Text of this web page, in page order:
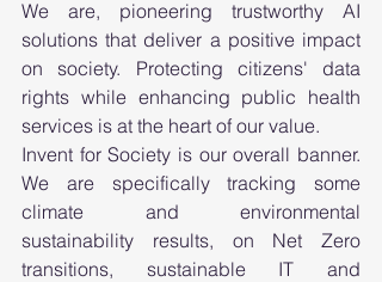
We are, pioneering trustworthy AI
solutions that deliver a positive impact
on society. Protecting citizens' data
rights while enhancing public health
services is at the heart of our value.
Invent for Society is our overall banner.
We are specifically tracking some
climate and environmental
sustainability results, on Net Zero
transitions, sustainable IT and